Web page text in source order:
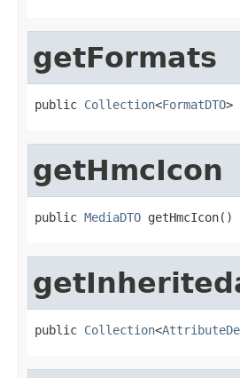
getFormats
public Collection<FormatDTO>
getHmcIcon
public MediaDTO getHmcIcon()
public Collection<